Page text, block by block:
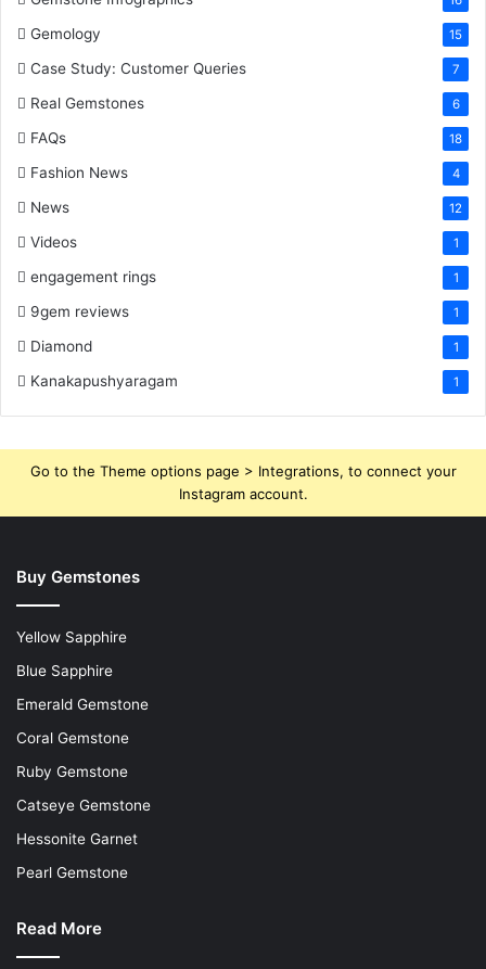
Gemology 15
Case Study: Customer Queries 7
Real Gemstones 6
FAQs 18
Fashion News 4
News 12
Videos 1
engagement rings 1
9gem reviews 1
Diamond 1
Kanakapushyaragam 1
Go to the Theme options page > Integrations, to connect your
Instagram account.
Buy Gemstones
Yellow Sapphire
Blue Sapphire
Emerald Gemstone
Coral Gemstone
Ruby Gemstone
Catseye Gemstone
Hessonite Garnet
Pearl Gemstone
Read More